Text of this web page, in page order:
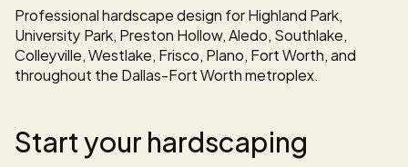
Professional hardscape design for Highland Park,
University Park, Preston Hollow, Aledo, Southlake,
Colleyville, Westlake, Frisco, Plano, Fort Worth, and
throughout the Dallas-Fort Worth metroplex.
Start your hardscaping